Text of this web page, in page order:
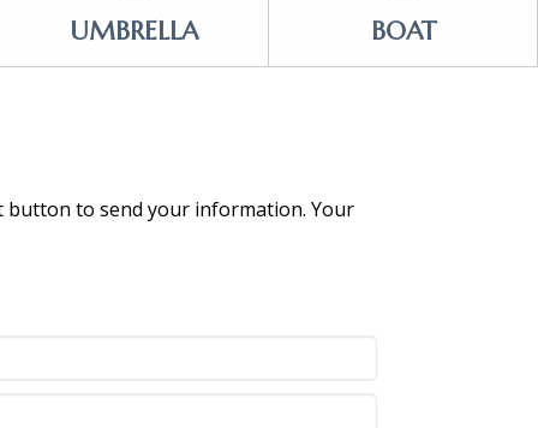
UMBRELLA BOAT
button to send your information. Your